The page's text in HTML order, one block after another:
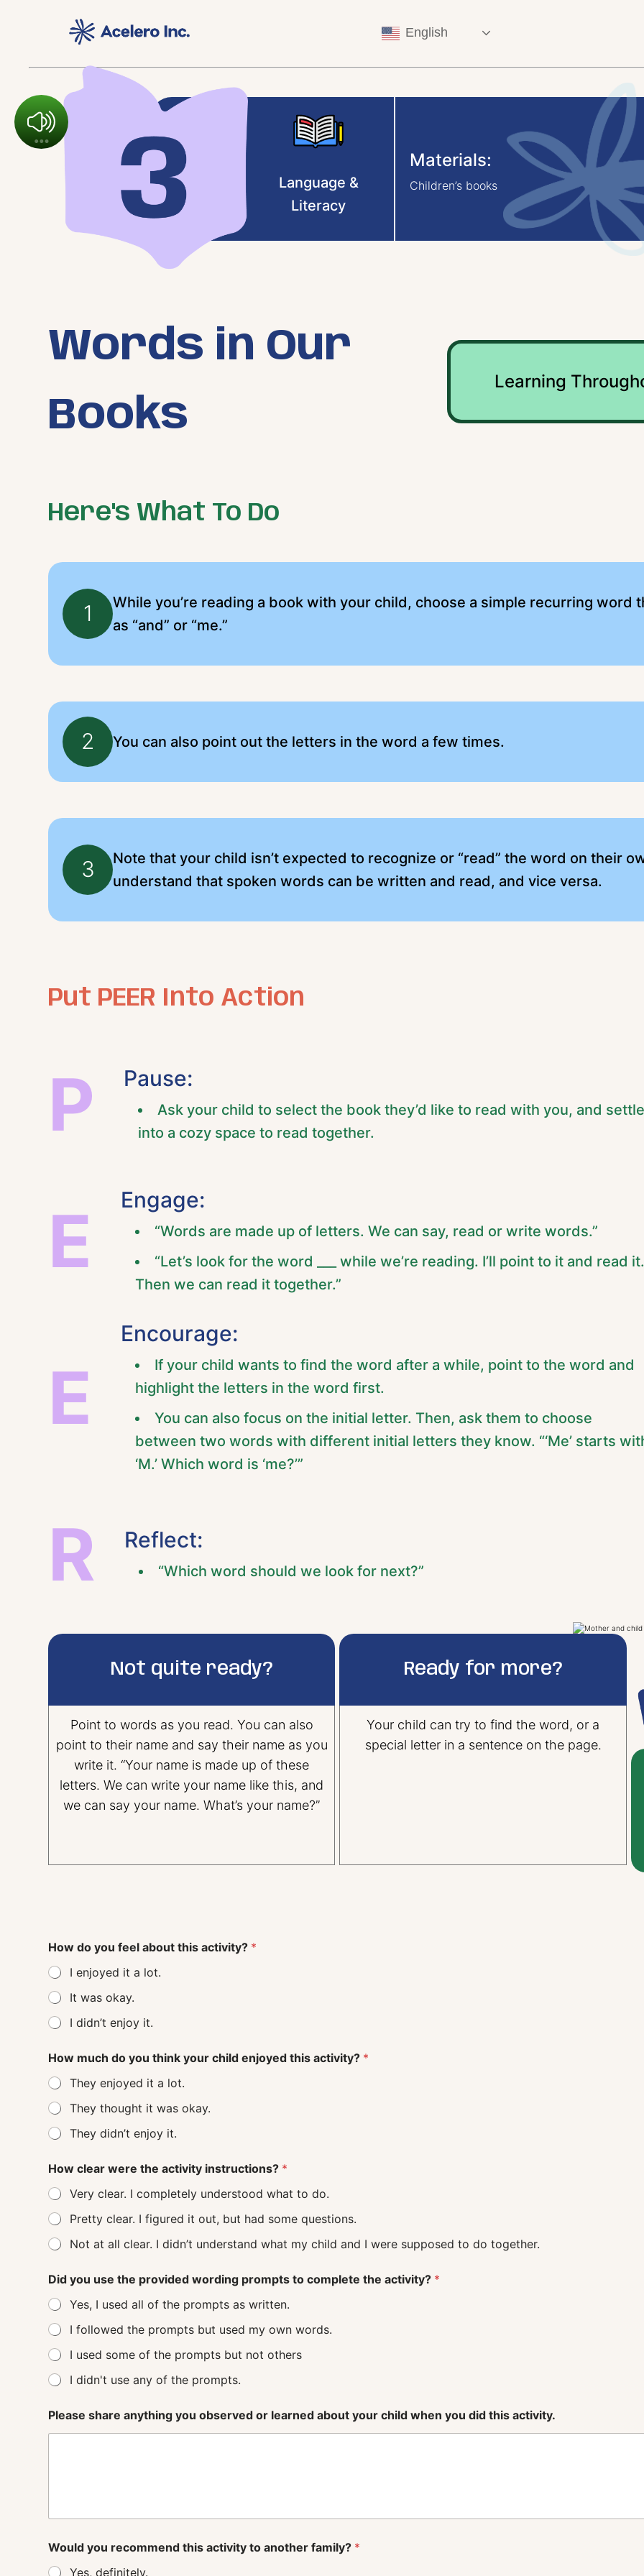
English
Language &
Literacy
Materials:
Children’s books
Words in Our
Books
Learning
Here's What To Do
1
While you’re reading a book with your child, choose a simple recurring word
as “and” or “me.”
2 You can also point out the letters in the word a few times.
3
Note that your child isn’t expected to recognize or “read” the word on their
understand that spoken words can be written and read, and vice versa.
Put PEER Into Action
P Pause:
Ask your child to select the book they’d like to read with you, and
into a cozy space to read together.
E Engage:
“Words are made up of letters. We can say, read or write words.”
“Let’s look for the word ___ while we’re reading. I’ll point to it and read
Then we can read it together.”
E
Encourage:
If your child wants to find the word after a while, point to the word and
highlight the letters in the word first.
You can also focus on the initial letter. Then, ask them to choose
between two words with different initial letters they know. “‘Me’ starts
‘M.’ Which word is ‘me?’”
R Reflect:
“Which word should we look for next?”
Not quite ready?
Point to words as you read. You can also
point to their name and say their name as you
write it. “Your name is made up of these
letters. We can write your name like this, and
we can say your name. What’s your name?”
Ready for more?
Your child can try to find the word, or a
special letter in a sentence on the page.
How do you feel about this activity? *
I enjoyed it a lot.
It was okay.
I didn’t enjoy it.
How much do you think your child enjoyed this activity? *
They enjoyed it a lot.
They thought it was okay.
They didn’t enjoy it.
How clear were the activity instructions? *
Very clear. I completely understood what to do.
Pretty clear. I figured it out, but had some questions.
Not at all clear. I didn’t understand what my child and I were supposed to do together.
Did you use the provided wording prompts to complete the activity? *
Yes, I used all of the prompts as written.
I followed the prompts but used my own words.
I used some of the prompts but not others
I didn't use any of the prompts.
Please share anything you observed or learned about your child when you did this activity.
Would you recommend this activity to another family? *
Yes, definitely.